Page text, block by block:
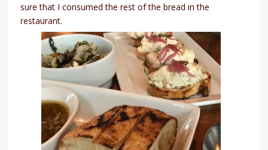
sure that I consumed the rest of the bread in the
restaurant.